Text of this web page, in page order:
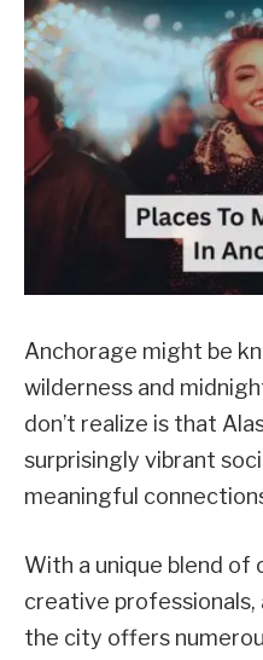
Anchorage might be
wilderness and
don’t realize is that
surprisingly vibrant
meaningful
With a unique blend of
creative professionals,
the city offers